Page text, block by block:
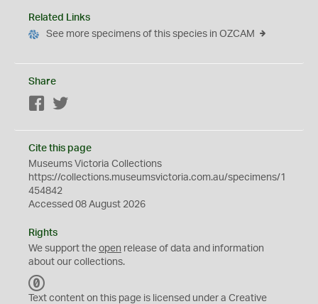
Related Links
See more specimens of this species in OZCAM
Share
Facebook
Cite this page
Museums Victoria Collections
https://collections.museumsvictoria.com.au/specimens/1
454842
Accessed 08 August 2026
Rights
We support the open release of data and information
about our collections.
C
Text content on this page is licensed under a Creative